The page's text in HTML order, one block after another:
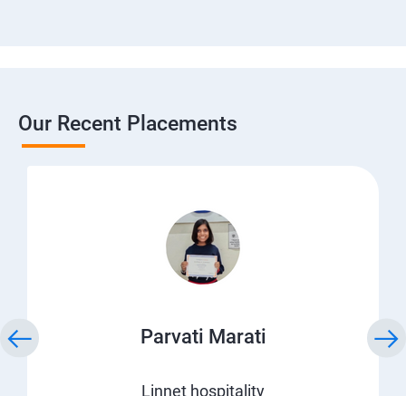
Our Recent Placements
Parvati Marati
Linnet hospitality